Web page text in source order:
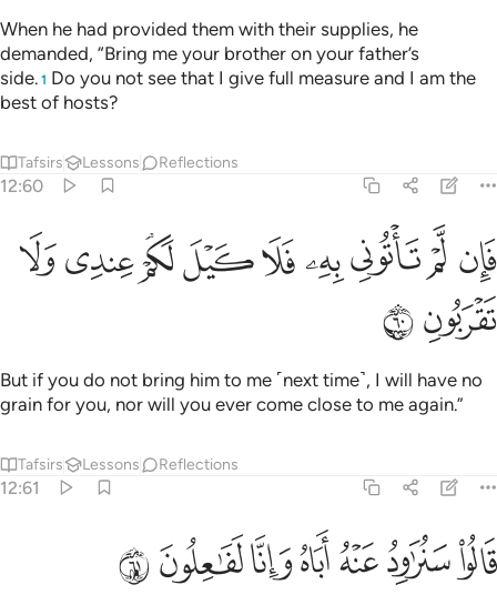
When he had provided them with their supplies, he
demanded, “Bring me your brother on your father’s
side. 1 Do you not see that I give full measure and I am the
best of hosts?
Tafsirs Lessons Reflections
12:60
فان لم تاتوني به فلا كيل لكم عندي ولا تقربون ٦٠
فَإِن لَّمْ تَأْتُونِى بِهِۦ فَلَا كَيْلَ لَكُمْ عِندِى وَلَا تَقْرَبُونِ ٦٠
ﲧ ﲨﲩﲪﲫﲬﲭﲮﲯ
ﲰﲱ
But if you do not bring him to me ˹next time˺, I will have no
grain for you, nor will you ever come close to me again.”
Tafsirs Lessons Reflections
12:61
قالوا سنراود عنه اباه وانا لفاعلون ٦١
قَالُوا۟ سَنُرَٰوِدُ عَنْهُ أَبَاهُ وَإِنَّا لَفَـٰعِلُونَ ٦١
ﲲﲳﲴﲵﲶﲷﲸ